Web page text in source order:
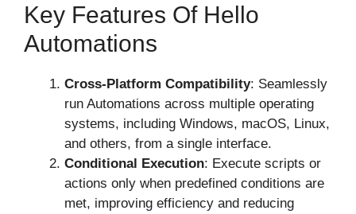
Key Features Of Hello
Automations
Cross-Platform Compatibility: Seamlessly
run Automations across multiple operating
systems, including Windows, macOS, Linux,
and others, from a single interface.
Conditional Execution: Execute scripts or
actions only when predefined conditions are
met, improving efficiency and reducing